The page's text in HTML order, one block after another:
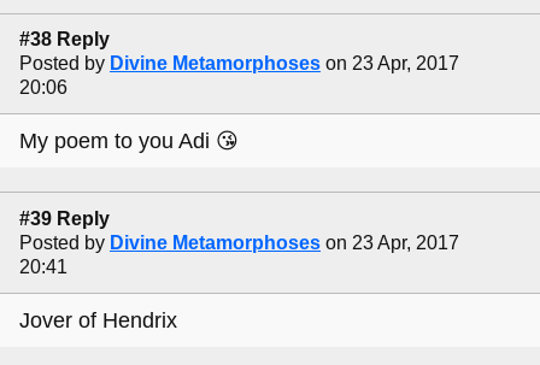
#38 Reply
Posted by Divine Metamorphoses on 23 Apr, 2017
20:06
My poem to you Adi 😘
#39 Reply
Posted by Divine Metamorphoses on 23 Apr, 2017
20:41
Jover of Hendrix